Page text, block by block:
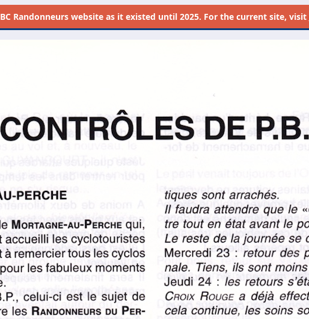
BC Randonneurs website as it existed until 2025. For the current site, visit